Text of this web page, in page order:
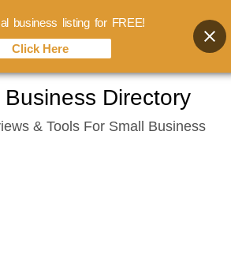
Business Directory
& Tools For Small Business
business listing for FREE!
Click Here